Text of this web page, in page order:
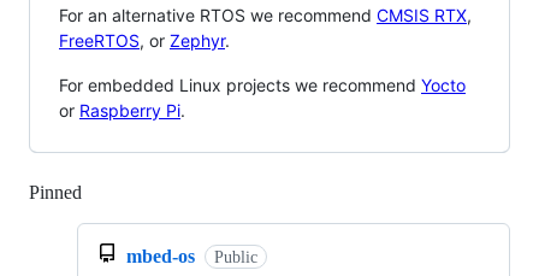
For an alternative RTOS we recommend CMSIS RTX,
FreeRTOS, or Zephyr.
For embedded Linux projects we recommend Yocto
or Raspberry Pi.
Pinned
mbed-os Public